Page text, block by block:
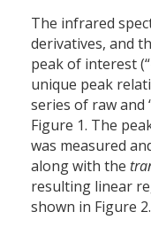
The infrared
derivatives, and
peak of interest
unique peak
series of raw and
Figure 1. The
was measured
along with the
resulting linear
shown in Figure 2.